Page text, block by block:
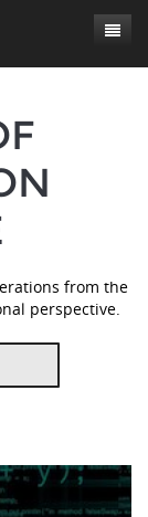
from the
perspective.